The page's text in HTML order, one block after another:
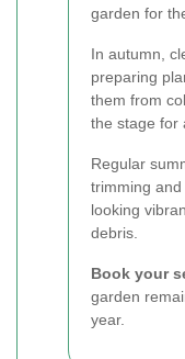
garden for
In autumn,
preparing
them from
the stage for
Regular
trimming
looking
debris.
Book your
garden
year.